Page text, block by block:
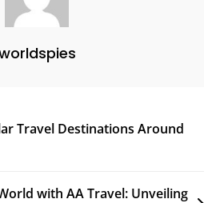
Travel Destinations Around
with AA Travel: Unveiling